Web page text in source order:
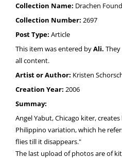
Collection Name: Drachen
Collection Number: 2697
Post Type: Article
This item was entered byAli.
all content.
Artist or Author: Kristen
Creation Year: 2006
Summay:
Angel Yabut, Chicago kiter,
Philippino variation, which he
flies till it disappears."
The last upload of photos are of